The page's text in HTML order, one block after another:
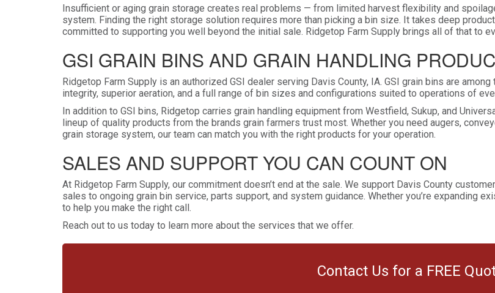
Insufficient or aging grain storage creates real problems — from limited harvest flexibility and
system. Finding the right storage solution requires more than picking a bin size. It takes deep
committed to supporting you well beyond the initial sale. Ridgetop Farm Supply brings all of that to
GSI GRAIN BINS AND GRAIN HANDLING
Ridgetop Farm Supply is an authorized GSI dealer serving Davis County, IA. GSI grain bins are
integrity, superior aeration, and a full range of bin sizes and configurations suited to operations of
In addition to GSI bins, Ridgetop carries grain handling equipment from Westfield, Sukup, and
lineup of quality products from the brands grain farmers trust most. Whether you need augers,
grain storage system, our team can match you with the right products for your operation.
SALES AND SUPPORT YOU CAN COUNT ON
At Ridgetop Farm Supply, our commitment doesn’t end at the sale. We support Davis County
sales to ongoing grain bin service, parts support, and system guidance. Whether you’re expanding
to help you make the right call.
Reach out to us today to learn more about the services that we offer.
Contact Us for a FREE